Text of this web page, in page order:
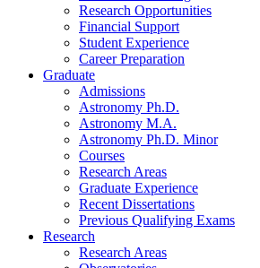
Research Opportunities
Financial Support
Student Experience
Career Preparation
Graduate
Admissions
Astronomy Ph.D.
Astronomy M.A.
Astronomy Ph.D. Minor
Courses
Research Areas
Graduate Experience
Recent Dissertations
Previous Qualifying Exams
Research
Research Areas